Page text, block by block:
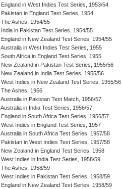
England in West Indies Test Series, 1953/54
Pakistan in England Test Series, 1954
The Ashes, 1954/55
India in Pakistan Test Series, 1954/55
England in New Zealand Test Series, 1954/55
Australia in West Indies Test Series, 1955
South Africa in England Test Series, 1955
New Zealand in Pakistan Test Series, 1955/56
New Zealand in India Test Series, 1955/56
West Indies in New Zealand Test Series, 1955/56
The Ashes, 1956
Australia in Pakistan Test Match, 1956/57
Australia in India Test Series, 1956/57
England in South Africa Test Series, 1956/57
West Indies in England Test Series, 1957
Australia in South Africa Test Series, 1957/58
Pakistan in West Indies Test Series, 1957/58
New Zealand in England Test Series, 1958
West Indies in India Test Series, 1958/59
The Ashes, 1958/59
West Indies in Pakistan Test Series, 1958/59
England in New Zealand Test Series, 1958/59